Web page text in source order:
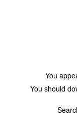
You
You should